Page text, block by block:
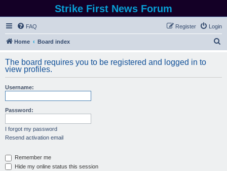
Strike First News Forum
FAQ Login
Register
Home Board index
r
The board requires you to be registered and logged in to
view profiles.
Username:
Password:
I forgot my password
Resend activation email
Remember me
Hide my online status this session